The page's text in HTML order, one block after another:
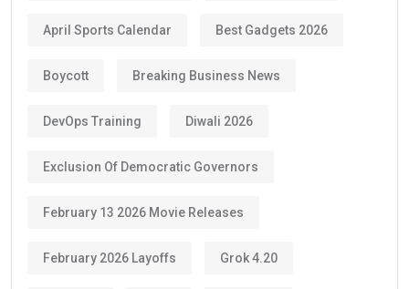
April Sports Calendar Best Gadgets 2026
Boycott Breaking Business News
DevOps Training Diwali 2026
Exclusion Of Democratic Governors
February 13 2026 Movie Releases
February 2026 Layoffs Grok 4.20